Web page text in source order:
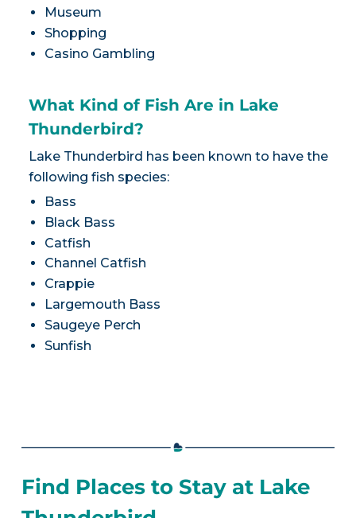
Museum
Shopping
Casino Gambling
What Kind of Fish Are in Lake
Thunderbird?
Lake Thunderbird has been known to have the
following fish species:
Bass
Black Bass
Catfish
Channel Catfish
Crappie
Largemouth Bass
Saugeye Perch
Sunfish
Find Places to Stay at Lake